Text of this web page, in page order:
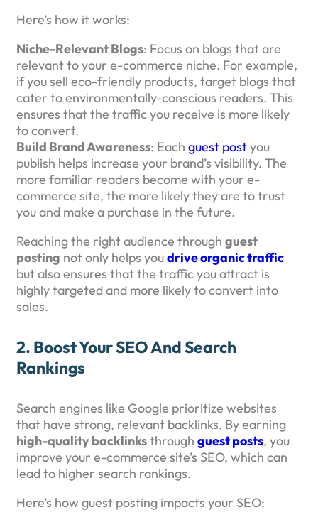
Here’s how it works:
Niche-Relevant Blogs: Focus on blogs that are
relevant to your e-commerce niche. For example,
if you sell eco-friendly products, target blogs that
cater to environmentally-conscious readers. This
ensures that the traffic you receive is more likely
to convert.
Build Brand Awareness: Each guest postyou
publish helps increase your brand’s visibility. The
more familiar readers become with your e-
commerce site, the more likely they are to trust
you and make a purchase in the future.
Reaching the right audience through guest
posting not only helps youdrive organic traffic
but also ensures that the traffic you attract is
highly targeted and more likely to convert into
sales.
2. Boost Your SEO And Search
Rankings
Search engines like Google prioritize websites
that have strong, relevant backlinks. By earning
high-quality backlinksthrough guest posts, you
improve your e-commerce site’s SEO, which can
lead to higher search rankings.
Here’s how guest posting impacts your SEO: